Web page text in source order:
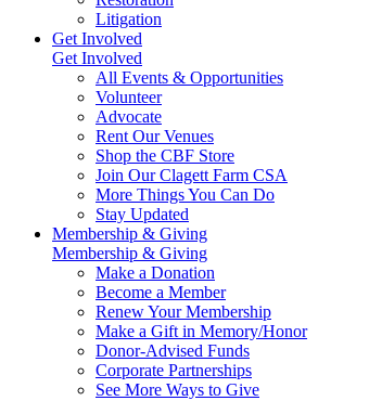
Litigation
Get Involved
Get Involved
All Events & Opportunities
Volunteer
Advocate
Rent Our Venues
Shop the CBF Store
Join Our Clagett Farm CSA
More Things You Can Do
Stay Updated
Membership & Giving
Membership & Giving
Make a Donation
Become a Member
Renew Your Membership
Make a Gift in Memory/Honor
Donor-Advised Funds
Corporate Partnerships
See More Ways to Give